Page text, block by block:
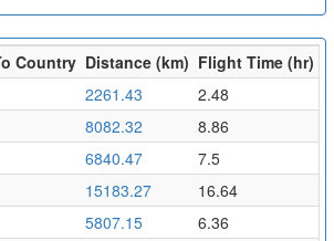
Country Distance (km) Flight Time (hr)
2261.43
2.48
8082.32
8.86
6840.47
7.5
15183.27
16.64
5807.15
6.36